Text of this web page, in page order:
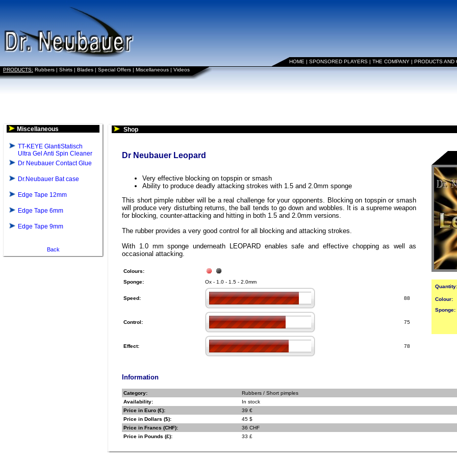
HOME | SPONSORED PLAYERS | THE COMPANY | PRODUCTS AND
PRODUCTS: Rubbers | Shirts | Blades | Special Offers | Miscellaneous | Videos
Miscellaneous
TT-KEYE GlantiStatisch
Ultra Gel Anti Spin Cleaner
Dr Neubauer Contact Glue
Dr.Neubauer Bat case
Edge Tape 12mm
Edge Tape 6mm
Edge Tape 9mm
Back
Shop
Dr Neubauer Leopard
Very effective blocking on topspin or smash
Ability to produce deadly attacking strokes with 1.5 and 2.0mm sponge
This short pimple rubber will be a real challenge for your opponents. Blocking on topspin or smash
will produce very disturbing returns, the ball tends to go down and wobbles. It is a supreme weapon
for blocking, counter-attacking and hitting in both 1.5 and 2.0mm versions.
The rubber provides a very good control for all blocking and attacking strokes.
With 1.0 mm sponge underneath LEOPARD enables safe and effective chopping as well as
occasional attacking.
Colours:
Sponge:
Ox - 1.0 - 1.5 - 2.0mm
Speed: 88
Control: 75
Effect: 78
Quantity:
Colour:
Sponge:
Information
Category:
Rubbers / Short pimples
Availability:
In stock
Price in Euro (€):
39 €
Price in Dollars ($):
45 $
Price in Francs (CHF):
36 CHF
Price in Pounds (£):
33 £